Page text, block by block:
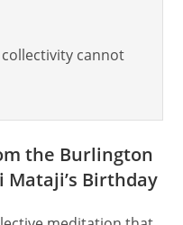
cannot
the Burlington
Mataji’s Birthday